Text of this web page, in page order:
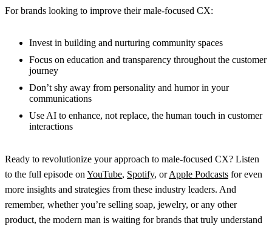
For brands looking to improve their male-focused CX:
Invest in building and nurturing community spaces
Focus on education and transparency throughout the customer
journey
Don’t shy away from personality and humor in your
communications
Use AI to enhance, not replace, the human touch in customer
interactions
Ready to revolutionize your approach to male-focused CX? Listen
to the full episode on YouTube, Spotify, orApple Podcasts for even
more insights and strategies from these industry leaders. And
remember, whether you’re selling soap, jewelry, or any other
product, the modern man is waiting for brands that truly understand